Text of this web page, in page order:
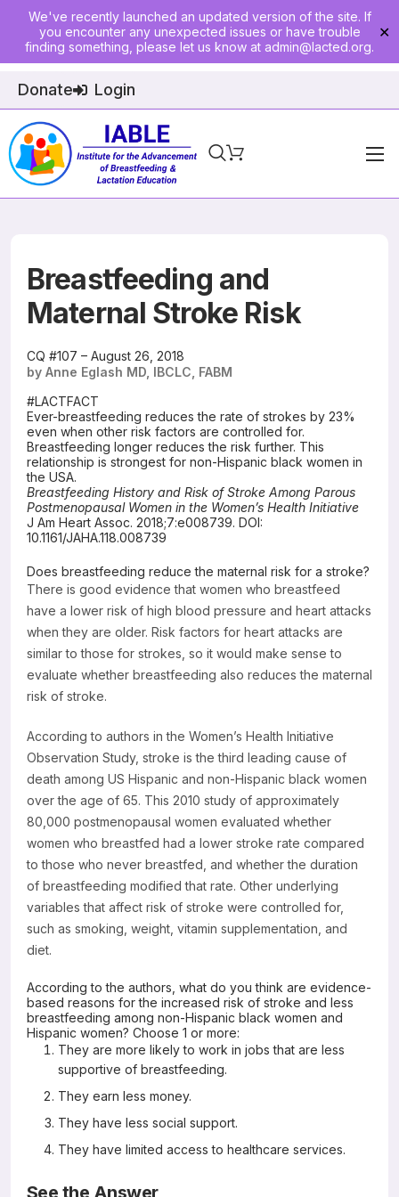
We've recently launched an updated version of the site. If
you encounter any unexpected issues or have trouble
finding something, please let us know at admin@lacted.org.
✕
Donate Login
Home
Physician Ed
Join
E-Courses
Resources
Breastfeeding and
Maternal Stroke Risk
CQ #107 – August 26, 2018
by Anne Eglash MD, IBCLC, FABM
#LACTFACT
Ever-breastfeeding reduces the rate of strokes by 23%
even when other risk factors are controlled for.
Breastfeeding longer reduces the risk further. This
relationship is strongest for non-Hispanic black women in
the USA.
Breastfeeding History and Risk of Stroke Among Parous
Postmenopausal Women in the Women’s Health Initiative
J Am Heart Assoc. 2018;7:e008739. DOI:
10.1161/JAHA.118.008739
Does breastfeeding reduce the maternal risk for a stroke?
There is good evidence that women who breastfeed
have a lower risk of high blood pressure and heart attacks
when they are older. Risk factors for heart attacks are
similar to those for strokes, so it would make sense to
evaluate whether breastfeeding also reduces the maternal
risk of stroke.
According to authors in the Women’s Health Initiative
Observation Study, stroke is the third leading cause of
death among US Hispanic and non-Hispanic black women
over the age of 65. This 2010 study of approximately
80,000 postmenopausal women evaluated whether
women who breastfed had a lower stroke rate compared
to those who never breastfed, and whether the duration
of breastfeeding modified that rate. Other underlying
variables that affect risk of stroke were controlled for,
such as smoking, weight, vitamin supplementation, and
diet.
According to the authors, what do you think are evidence-
based reasons for the increased risk of stroke and less
breastfeeding among non-Hispanic black women and
Hispanic women? Choose 1 or more:
They are more likely to work in jobs that are less
supportive of breastfeeding.
They earn less money.
They have less social support.
They have limited access to healthcare services.